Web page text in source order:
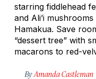
starring fiddlehead
and Ali’i
Hamakua. Save
“dessert tree” with
macarons to red-
By Amanda Castleman